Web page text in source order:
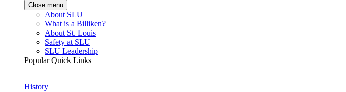
Close menu
About SLU
What is a Billiken?
About St. Louis
Safety at SLU
SLU Leadership
Popular Quick Links
History